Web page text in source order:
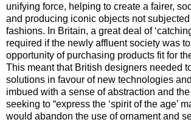
unifying force, helping to create a fairer,
and producing iconic objects not subjected
fashions. In Britain, a great deal of
required if the newly affluent society was
opportunity of purchasing products fit for
This meant that British designers needed
solutions in favour of new technologies
imbued with a sense of abstraction and
seeking to “express the ‘spirit of the age’
would abandon the use of ornament and